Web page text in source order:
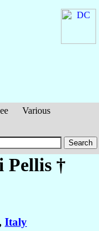
Various
Pellis †
Italy